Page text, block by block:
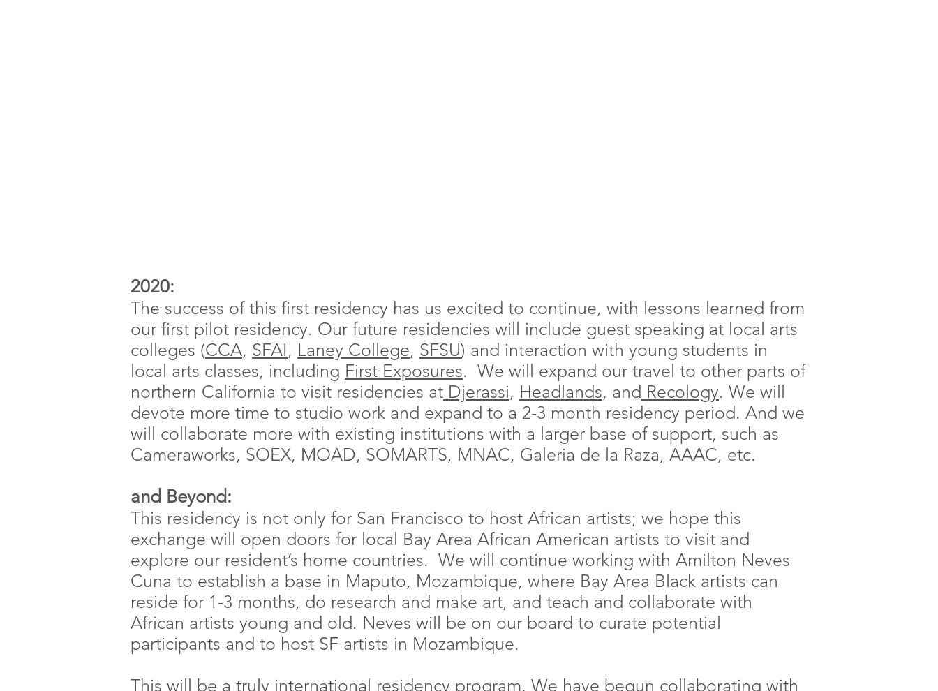
2020:
The success of this first residency has us excited to continue, with lessons learned from
our first pilot residency. Our future residencies will include guest speaking at local arts
colleges (CCA, SFAI, Laney College, SFSU) and interaction with young students in
local arts classes, including First Exposures. We will expand our travel to other parts of
northern California to visit residencies at Djerassi, Headlands, and Recology. We will
devote more time to studio work and expand to a 2-3 month residency period. And we
will collaborate more with existing institutions with a larger base of support, such as
Cameraworks, SOEX, MOAD, SOMARTS, MNAC, Galeria de la Raza, AAAC, etc.
and Beyond:
This residency is not only for San Francisco to host African artists; we hope this
exchange will open doors for local Bay Area African American artists to visit and
explore our resident’s home countries. We will continue working with Amilton Neves
Cuna to establish a base in Maputo, Mozambique, where Bay Area Black artists can
reside for 1-3 months, do research and make art, and teach and collaborate with
African artists young and old. Neves will be on our board to curate potential
participants and to host SF artists in Mozambique.
This will be a truly international residency program. We have begun collaborating with